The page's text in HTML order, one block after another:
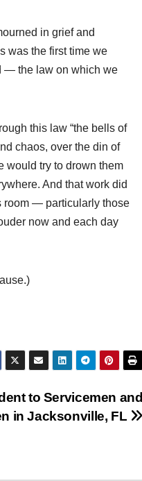
in grief and
was the first time we
— the law on which we
this law “the bells of
chaos, over the din of
would try to drown them
And that work did
room — particularly those
now and each day
to Servicemen and
in Jacksonville, FL